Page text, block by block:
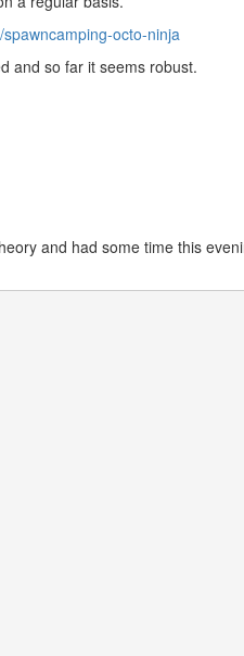
octo-ninja
and so far it seems robust.
and had some time this